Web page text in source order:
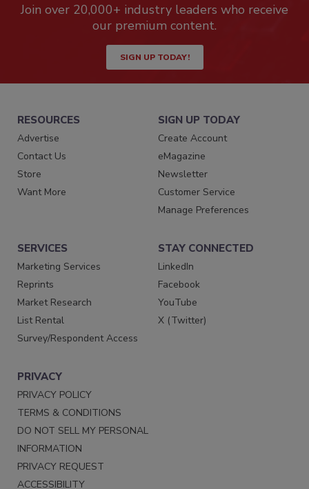
Join over 20,000+ industry leaders who receive
our premium content.
SIGN UP TODAY!
RESOURCES
Advertise
Contact Us
Store
Want More
SIGN UP TODAY
Create Account
eMagazine
Newsletter
Customer Service
Manage Preferences
SERVICES
Marketing Services
Reprints
Market Research
List Rental
Survey/Respondent Access
STAY CONNECTED
LinkedIn
Facebook
YouTube
X (Twitter)
PRIVACY
PRIVACY POLICY
TERMS & CONDITIONS
DO NOT SELL MY PERSONAL
INFORMATION
PRIVACY REQUEST
ACCESSIBILITY